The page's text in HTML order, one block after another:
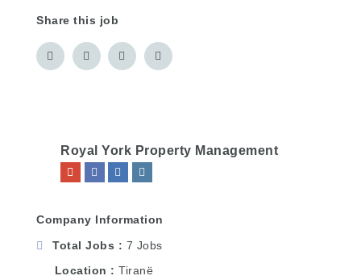
Share this job
Royal York Property Management
Company Information
Total Jobs
7 Jobs
Location
Tiranë